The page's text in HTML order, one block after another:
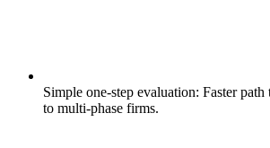
Simple one-step evaluation: Faster
to multi-phase firms.